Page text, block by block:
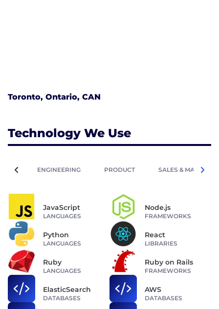
Toronto, Ontario, CAN
Technology We Use
ENGINEERING PRODUCT SALES &
JavaScript
LANGUAGES
Node.js
FRAMEWORKS
Python
LANGUAGES
React
LIBRARIES
Ruby
LANGUAGES
Ruby on Rails
FRAMEWORKS
ElasticSearch
DATABASES
AWS
DATABASES